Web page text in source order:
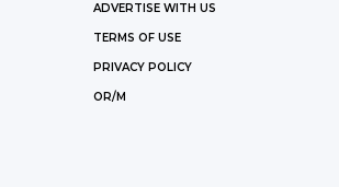
ADVERTISE WITH US
TERMS OF USE
PRIVACY POLICY
OR/M